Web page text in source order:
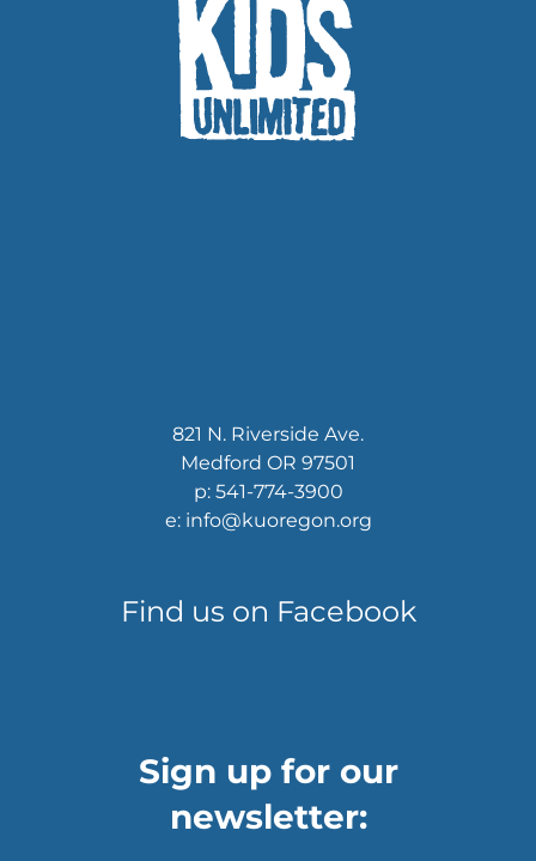
821 N. Riverside Ave.
Medford OR 97501
p: 541-774-3900
e: info@kuoregon.org
Find us on Facebook
Sign up for our
newsletter: